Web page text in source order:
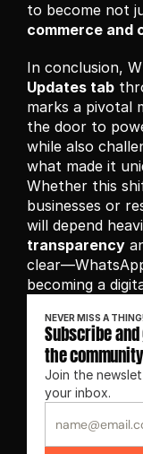
commerce and
Updates tab
marks a pivotal
the door to
while also
what made it
Whether this
businesses or
will depend
transparency
becoming a
NEVER MISS A
Subscribe
the
Join the
your inbox.